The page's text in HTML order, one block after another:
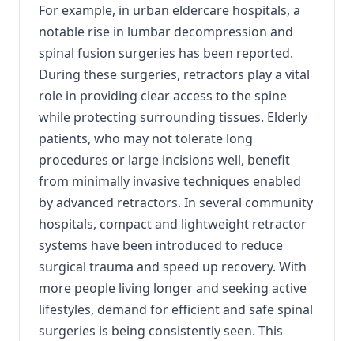
For example, in urban eldercare hospitals, a
notable rise in lumbar decompression and
spinal fusion surgeries has been reported.
During these surgeries, retractors play a vital
role in providing clear access to the spine
while protecting surrounding tissues. Elderly
patients, who may not tolerate long
procedures or large incisions well, benefit
from minimally invasive techniques enabled
by advanced retractors. In several community
hospitals, compact and lightweight retractor
systems have been introduced to reduce
surgical trauma and speed up recovery. With
more people living longer and seeking active
lifestyles, demand for efficient and safe spinal
surgeries is being consistently seen. This